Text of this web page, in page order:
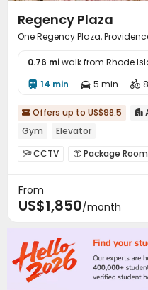
Regency Plaza
One Regency Plaza,
0.76 miwalk from Rhode
 14 min  5 min 
 Offers up to US$98.5 
Gym
Elevator
CCTV  Package Room
Swimming pool
Picnic area
From
US$1,850/month